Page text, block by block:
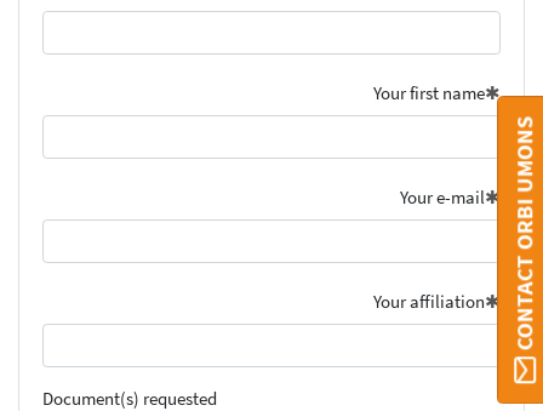
Your first name
Your e-mail
Your affiliation
Document(s) requested
CONTACT ORBI UMONS